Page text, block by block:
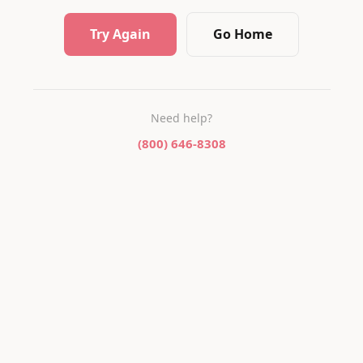
Try Again Go Home
Need help?
(800) 646-8308